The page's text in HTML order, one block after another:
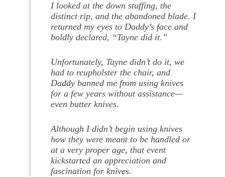
I looked at the down stuffing, the
distinct rip, and the abandoned blade. I
returned my eyes to Daddy’s face and
boldly declared, “Tayne did it.”
Unfortunately, Tayne didn’t do it, we
had to reupholster the chair, and
Daddy banned me from using knives
for a few years without assistance—
even butter knives.
Although I didn’t begin using knives
how they were meant to be handled or
at a very proper age, that event
kickstarted an appreciation and
fascination for knives.